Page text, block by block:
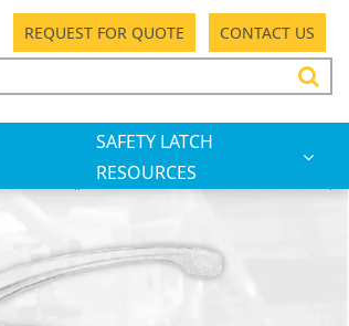
REQUEST FOR QUOTE CONTACT US
SAFETY LATCH
RESOURCES